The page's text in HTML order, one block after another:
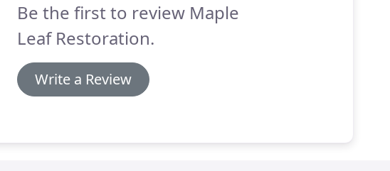
Be the first to review Maple
Leaf Restoration.
Write a Review